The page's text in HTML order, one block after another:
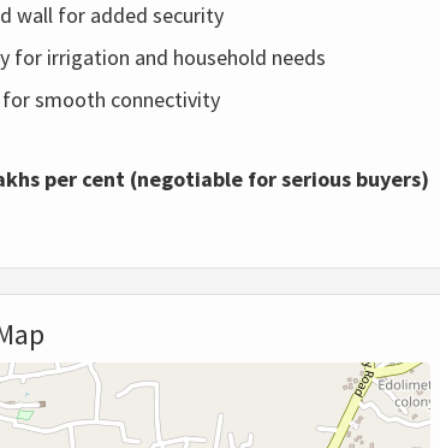
wall for added security
for irrigation and household needs
for smooth connectivity
per cent (negotiable for serious buyers)